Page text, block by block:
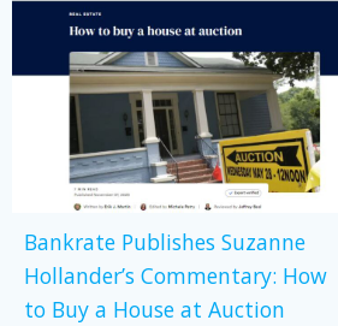
Bankrate Publishes Suzanne
Hollander’s Commentary: How
to Buy a House at Auction